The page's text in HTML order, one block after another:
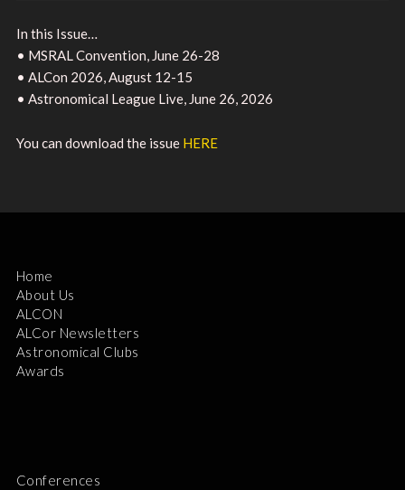
In this Issue…
• MSRAL Convention, June 26-28
• ALCon 2026, August 12-15
• Astronomical League Live, June 26, 2026
You can download the issue HERE
Home
About Us
ALCON
ALCor Newsletters
Astronomical Clubs
Awards
Conferences